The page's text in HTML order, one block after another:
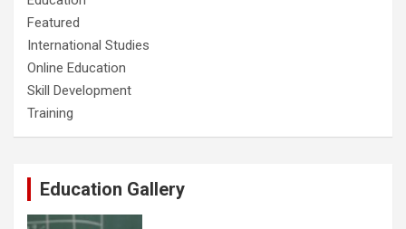
Featured
International Studies
Online Education
Skill Development
Training
Education Gallery